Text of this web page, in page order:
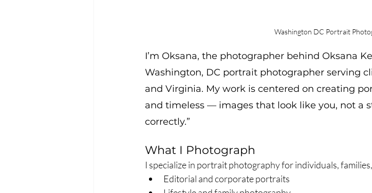
Washington DC Portrait
I’m Oksana, the photographer behind Oksana
Washington, DC portrait photographer serving
and Virginia. My work is centered on creating
and timeless — images that look like you, not a
correctly.”
What I Photograph
I specialize in portrait photography for individuals,
Editorial and corporate portraits